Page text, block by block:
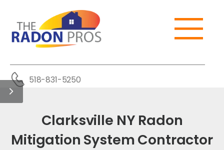
518-831-5250
Clarksville NY Radon
Mitigation System Contractor